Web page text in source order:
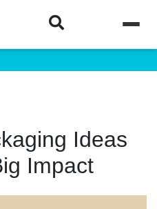
Ideas
Impact